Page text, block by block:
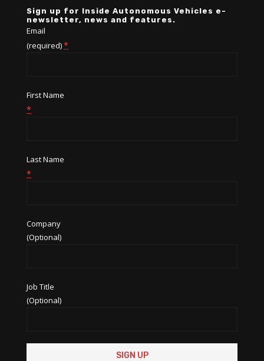
Sign up for Inside Autonomous Vehicles e-
newsletter, news and features.
Email
(required)*
First Name
*
Last Name
*
Company
(Optional)
Job Title
(Optional)